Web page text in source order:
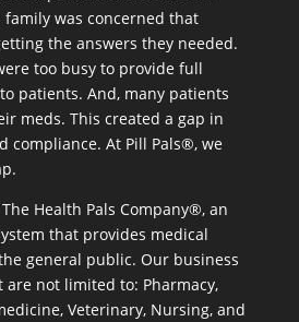
family was concerned that
the answers they needed.
too busy to provide full
patients. And, many patients
meds. This created a gap in
compliance. At Pill Pals®, we
Health Pals Company®, an
that provides medical
general public. Our business
are not limited to: Pharmacy,
Veterinary, Nursing, and